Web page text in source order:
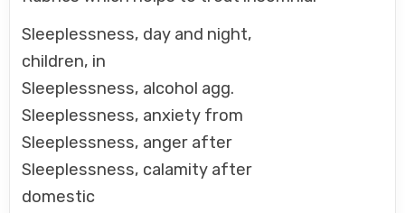
Sleeplessness, day and night,
children, in
Sleeplessness, alcohol agg.
Sleeplessness, anxiety from
Sleeplessness, anger after
Sleeplessness, calamity after
domestic